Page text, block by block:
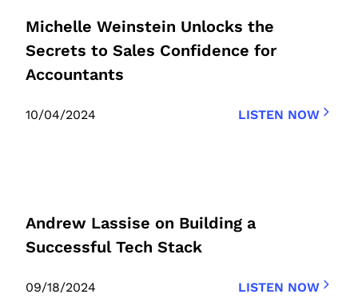
Michelle Weinstein Unlocks the
Secrets to Sales Confidence for
Accountants
10/04/2024 LISTEN NOW
Andrew Lassise on Building a
Successful Tech Stack
09/18/2024 LISTEN NOW